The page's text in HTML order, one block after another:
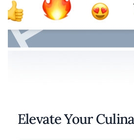
Elevate Your